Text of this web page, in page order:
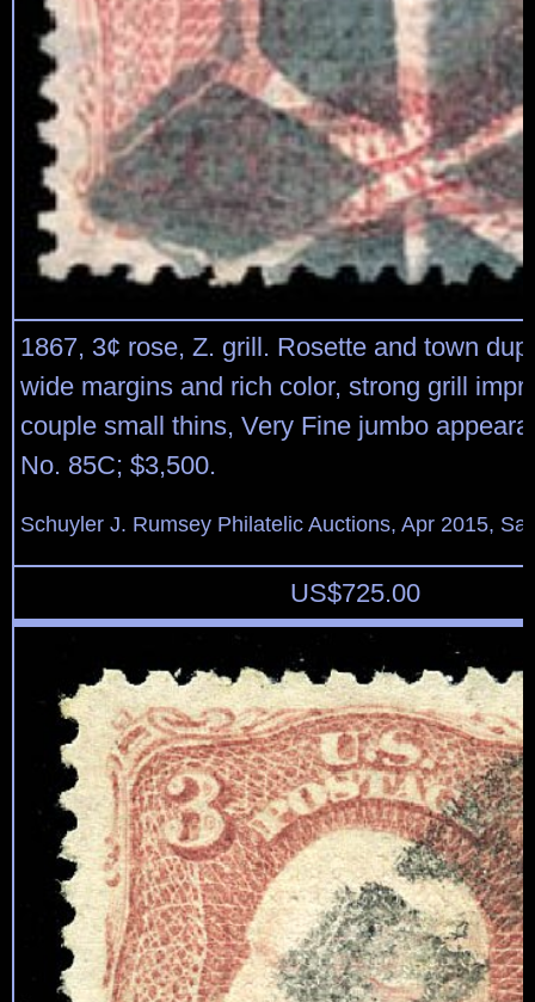
1867, 3¢ rose, Z. grill. Rosette and town
wide margins and rich color, strong grill
couple small thins, Very Fine jumbo
No. 85C; $3,500.
Schuyler J. Rumsey Philatelic Auctions, Apr 2015,
US$725.00